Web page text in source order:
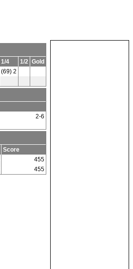
1/4 1/2 Gold
(69) 2
2-6
Score
455
455